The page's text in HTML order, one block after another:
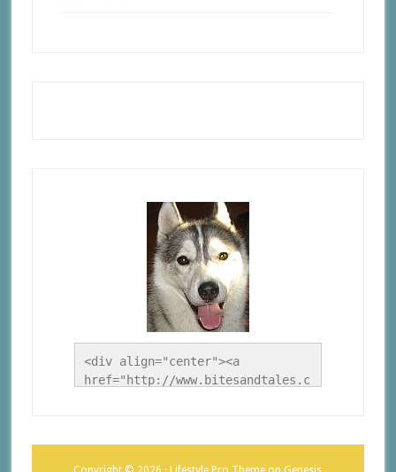
<div align="center"><a
href="http://www.bitesandtales.c